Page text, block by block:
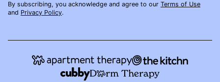
By subscribing, you acknowledge and agree to our Terms of Use
and Privacy Policy.